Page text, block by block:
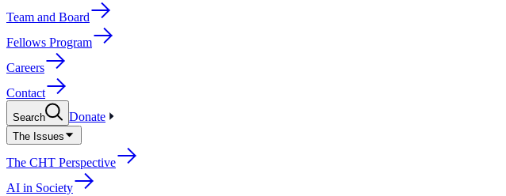
Team and Board
Fellows Program
Careers
Contact
Search Donate
The Issues
The CHT Perspective
AI in Society